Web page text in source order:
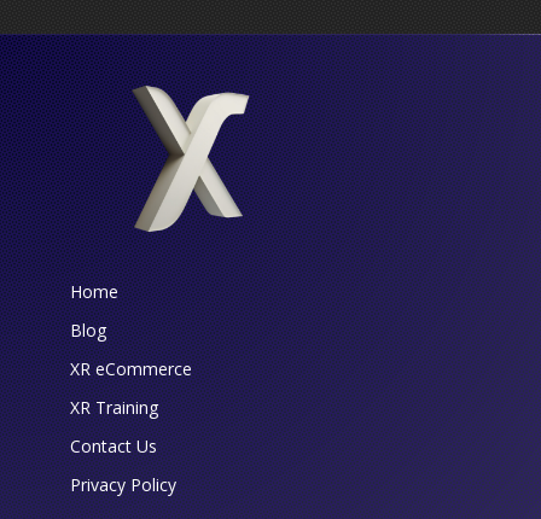
Home
Blog
XR eCommerce
XR Training
Contact Us
Privacy Policy